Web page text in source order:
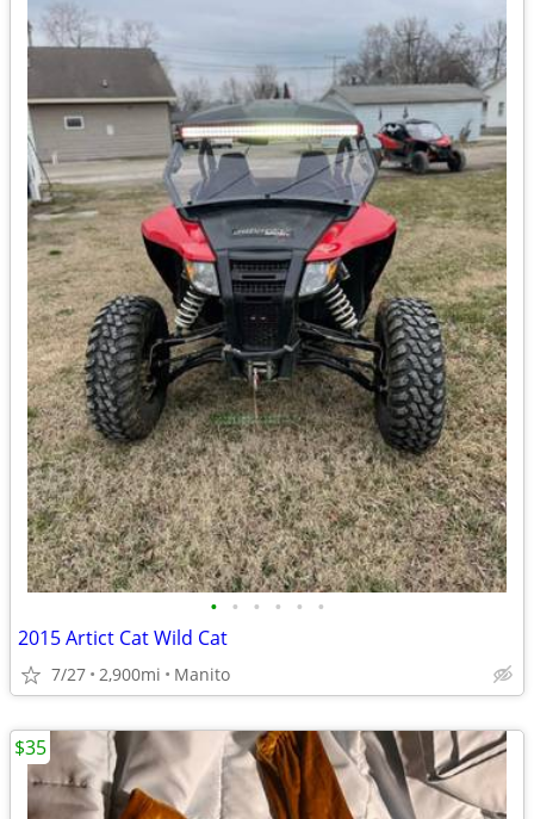
• • • • • •
2015 Artict Cat Wild Cat
7/27 2,900mi Manito
$35